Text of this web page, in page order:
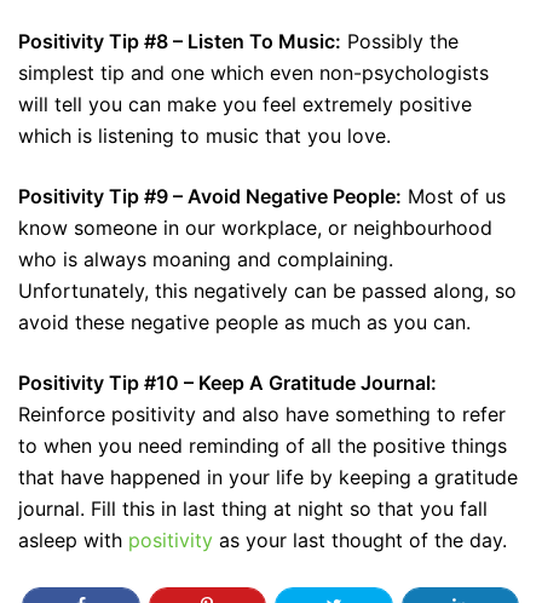
Positivity Tip #8 – Listen To Music: Possibly the
simplest tip and one which even non-psychologists
will tell you can make you feel extremely positive
which is listening to music that you love.
Positivity Tip #9 – Avoid Negative People: Most of us
know someone in our workplace, or neighbourhood
who is always moaning and complaining.
Unfortunately, this negatively can be passed along, so
avoid these negative people as much as you can.
Positivity Tip #10 – Keep A Gratitude Journal:
Reinforce positivity and also have something to refer
to when you need reminding of all the positive things
that have happened in your life by keeping a gratitude
journal. Fill this in last thing at night so that you fall
asleep with positivity as your last thought of the day.